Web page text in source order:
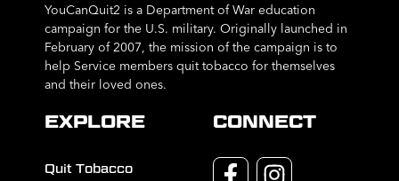
YouCanQuit2 is a Department of War education
campaign for the U.S. military. Originally launched in
February of 2007, the mission of the campaign is to
help Service members quit tobacco for themselves
and their loved ones.
EXPLORE
Quit Tobacco
CONNECT